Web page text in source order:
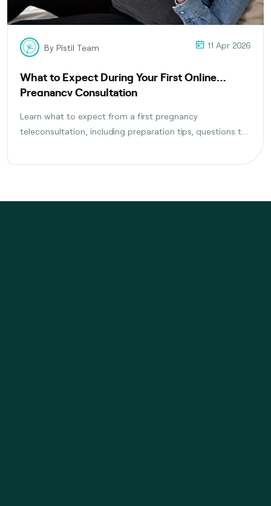
By Pistil Team 11 Apr 2026
What to Expect During Your First Online
Pregnancy Consultation
Learn what to expect from a first pregnancy
teleconsultation, including preparation tips, questions to